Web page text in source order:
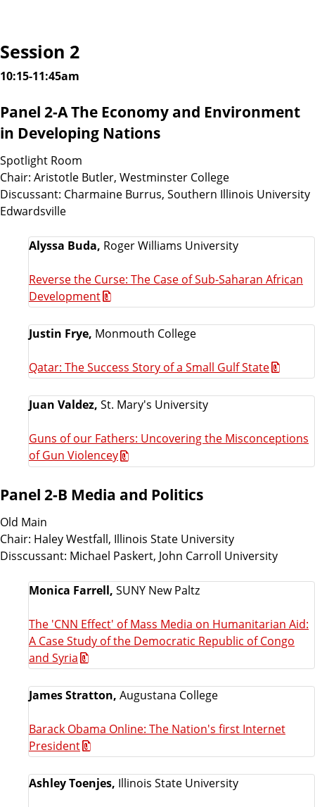
Session 2
10:15-11:45am
Panel 2-A The Economy and Environment
in Developing Nations
Spotlight Room
Chair: Aristotle Butler, Westminster College
Discussant: Charmaine Burrus, Southern Illinois University
Edwardsville
Alyssa Buda, Roger Williams University
Reverse the Curse: The Case of Sub-Saharan African
Development
Justin Frye, Monmouth College
Qatar: The Success Story of a Small Gulf State
Juan Valdez, St. Mary's University
Guns of our Fathers: Uncovering the Misconceptions
of Gun Violencey
Panel 2-B Media and Politics
Old Main
Chair: Haley Westfall, Illinois State University
Disscussant: Michael Paskert, John Carroll University
Monica Farrell, SUNY New Paltz
The 'CNN Effect' of Mass Media on Humanitarian Aid:
A Case Study of the Democratic Republic of Congo
and Syria
James Stratton, Augustana College
Barack Obama Online: The Nation's first Internet
President
Ashley Toenjes, Illinois State University